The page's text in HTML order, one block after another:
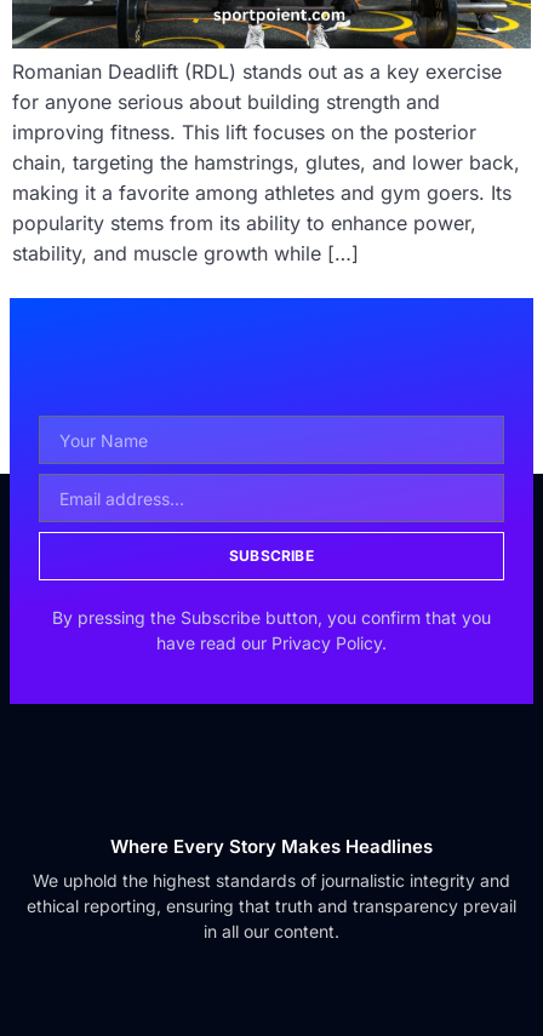
Romanian Deadlift (RDL) stands out as a key exercise
for anyone serious about building strength and
improving fitness. This lift focuses on the posterior
chain, targeting the hamstrings, glutes, and lower back,
making it a favorite among athletes and gym goers. Its
popularity stems from its ability to enhance power,
stability, and muscle growth while […]
SUBSCRIBE
By pressing the Subscribe button, you confirm that you
have read our Privacy Policy.
Where Every Story Makes Headlines
We uphold the highest standards of journalistic integrity and
ethical reporting, ensuring that truth and transparency prevail
in all our content.